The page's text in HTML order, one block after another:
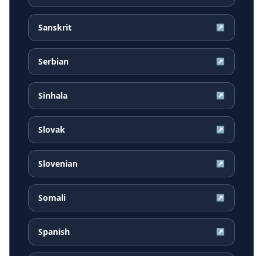
Sanskrit ↗
Serbian ↗
Sinhala ↗
Slovak ↗
Slovenian ↗
Somali ↗
Spanish ↗